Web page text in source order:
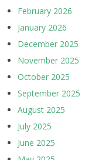
February 2026
January 2026
December 2025
November 2025
October 2025
September 2025
August 2025
July 2025
June 2025